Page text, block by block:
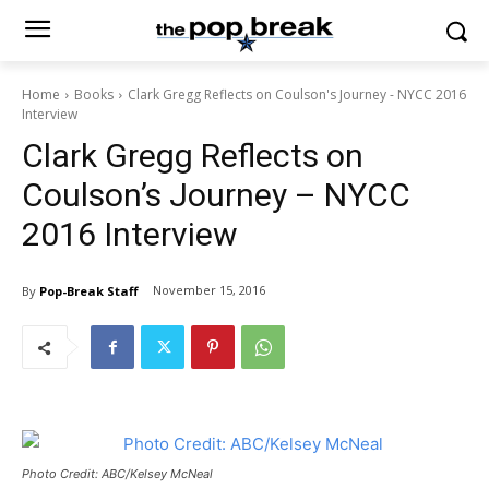
Home Books
Clark Gregg Reflects on Coulson's Journey - NYCC 2016
Interview
Clark Gregg Reflects on
Coulson’s Journey – NYCC
2016 Interview
By Pop-Break Staff November 15, 2016
Photo Credit: ABC/Kelsey McNeal